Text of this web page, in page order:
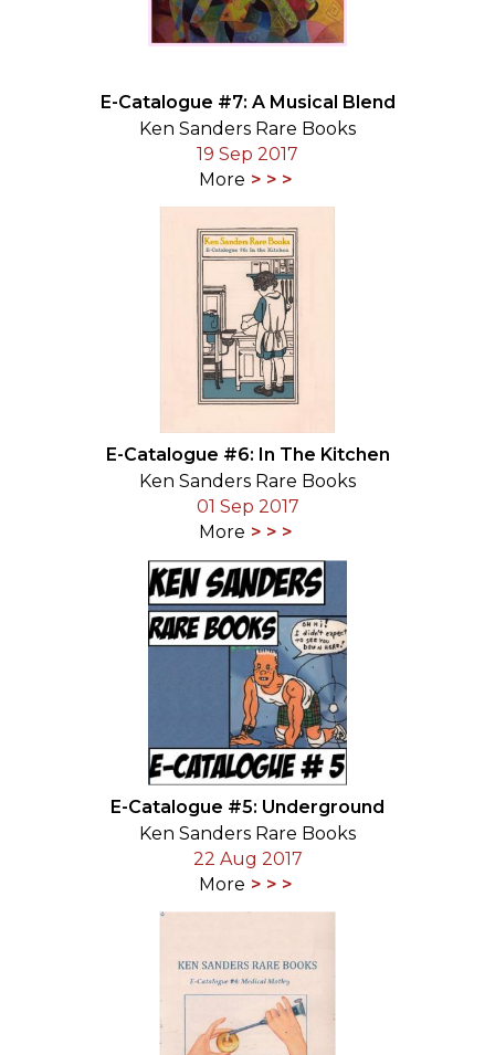
E-Catalogue #7: A Musical Blend
Ken Sanders Rare Books
19 Sep 2017
More
E-Catalogue #6: In The Kitchen
Ken Sanders Rare Books
01 Sep 2017
More
E-Catalogue #5: Underground
Ken Sanders Rare Books
22 Aug 2017
More